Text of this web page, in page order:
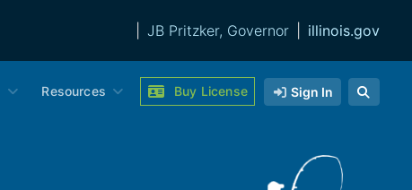
JB Pritzker, Governor illinois.gov
Resources Buy License Sign In